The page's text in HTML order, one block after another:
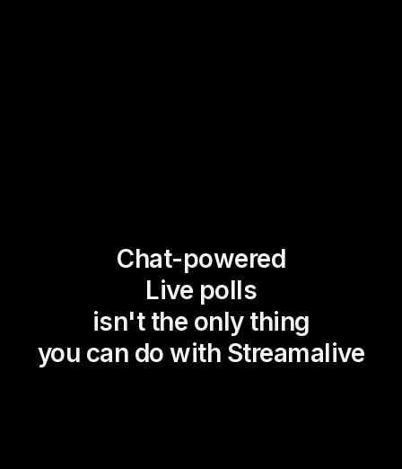
Chat-powered
Live polls
isn't the only thing
you can do with Streamalive